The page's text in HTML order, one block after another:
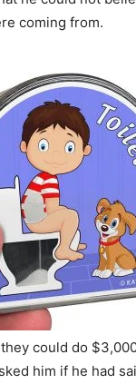
coming from.
could do
him if he had